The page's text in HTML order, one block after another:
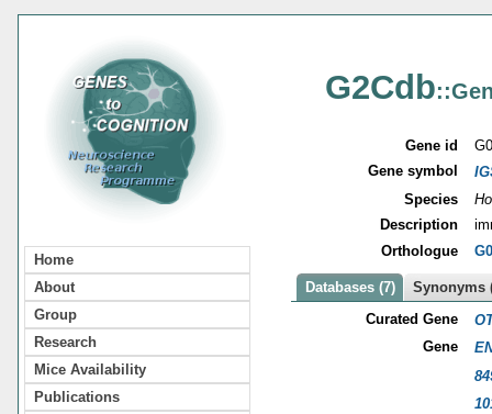
Home
About
Group
Research
Mice Availability
Publications
G2Cdb
Gene id
Gene symbol
Species
Description
Orthologue
Databases (7)
Synonyms
Curated Gene
Gene